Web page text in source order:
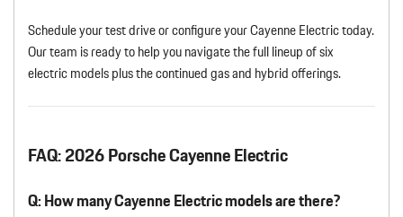
Schedule your test drive or configure your Cayenne Electric today.
Our team is ready to help you navigate the full lineup of six
electric models plus the continued gas and hybrid offerings.
FAQ: 2026 Porsche Cayenne Electric
Q: How many Cayenne Electric models are there?